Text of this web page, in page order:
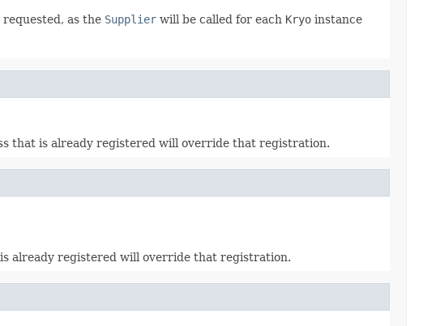
as the Supplier will be called for each Kryo instance
that is already registered will override that registration.
already registered will override that registration.